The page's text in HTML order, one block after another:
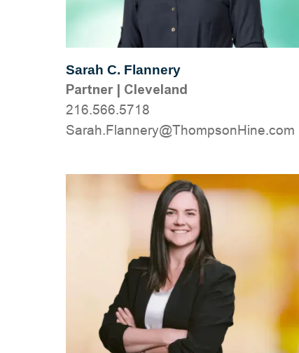
Sarah C. Flannery
Partner| Cleveland
216.566.5718
moc.eniHnospmohT@yrennalF.haraS